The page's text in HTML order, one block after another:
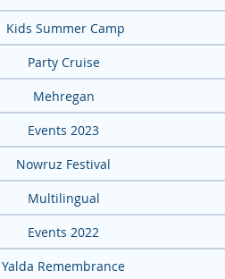
Kids Summer Camp
Party Cruise
Mehregan
Events 2023
Nowruz Festival
Multilingual
Events 2022
Yalda Remembrance